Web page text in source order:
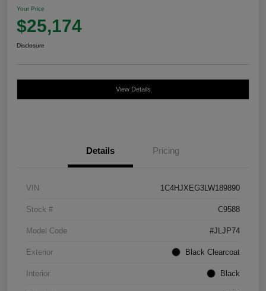
Your Price
$25,174
Disclosure
View Details
Details Pricing
VIN 1C4HJXEG3LW189890
Stock # C9588
Model Code #JLJP74
Exterior Black Clearcoat
Interior Black